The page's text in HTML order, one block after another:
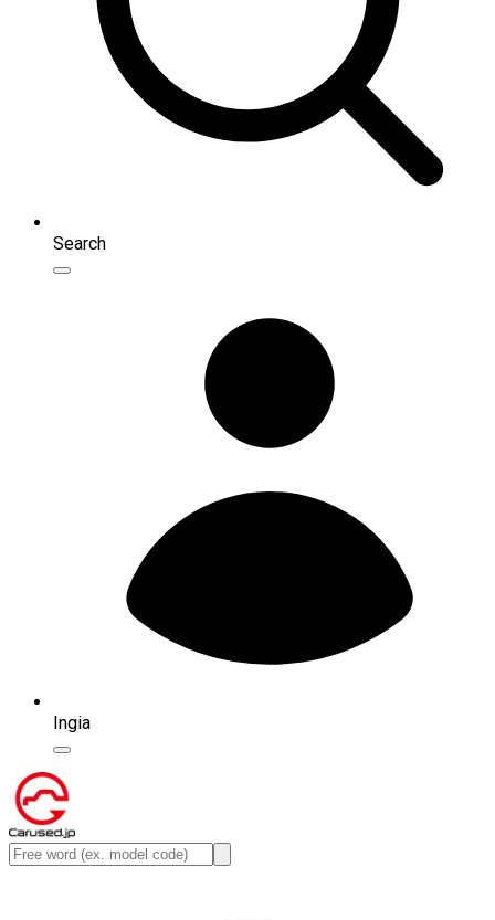
Search
Ingia